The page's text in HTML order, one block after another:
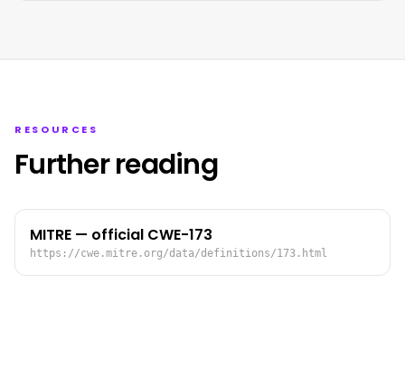
RESOURCES
Further reading
MITRE — official CWE-173
https://cwe.mitre.org/data/definitions/173.html